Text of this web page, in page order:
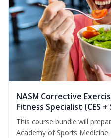
NASM Corrective
Fitness Specialist (CES +
This course bundle will
Academy of Sports